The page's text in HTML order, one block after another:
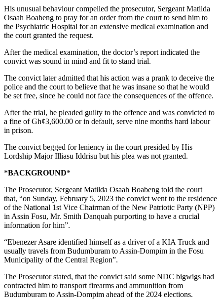
His unusual behaviour compelled the prosecutor, Sergeant Matilda
Osaah Boabeng to pray for an order from the court to send him to
the Psychiatric Hospital for an extensive medical examination and
the court granted the request.
After the medical examination, the doctor’s report indicated the
convict was sound in mind and fit to stand trial.
The convict later admitted that his action was a prank to deceive the
police and the court to believe that he was insane so that he would
be set free, since he could not face the consequences of the offence.
After the trial, he pleaded guilty to the offence and was convicted to
a fine of Gh¢3,600.00 or in default, serve nine months hard labour
in prison.
The convict begged for leniency in the court presided by His
Lordship Major Illiasu Iddrisu but his plea was not granted.
*BACKGROUND*
The Prosecutor, Sergeant Matilda Osaah Boabeng told the court
that, “on Sunday, February 5, 2023 the convict went to the residence
of the National 1st Vice Chairman of the New Patriotic Party (NPP)
in Assin Fosu, Mr. Smith Danquah purporting to have a crucial
information for him”.
“Ebenezer Asare identified himself as a driver of a KIA Truck and
usually travels from Budumburam to Assin-Dompim in the Fosu
Municipality of the Central Region”.
The Prosecutor stated, that the convict said some NDC bigwigs had
contracted him to transport firearms and ammunition from
Budumburam to Assin-Dompim ahead of the 2024 elections.